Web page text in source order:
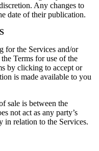
Any changes to
date of their publication.
for the Services and/or
Terms for use of the
by clicking to accept or
is made available to you
sale is between the
not act as any party’s
in relation to the Services.